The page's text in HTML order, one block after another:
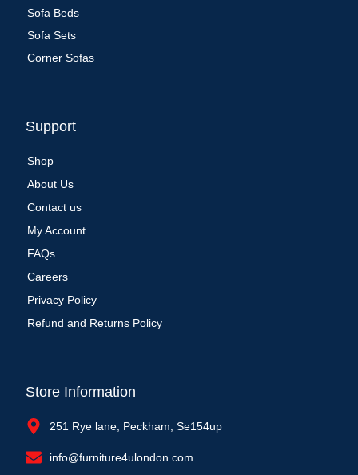
Sofa Beds
Sofa Sets
Corner Sofas
Support
Shop
About Us
Contact us
My Account
FAQs
Careers
Privacy Policy
Refund and Returns Policy
Store Information
251 Rye lane, Peckham, Se154up
info@furniture4ulondon.com